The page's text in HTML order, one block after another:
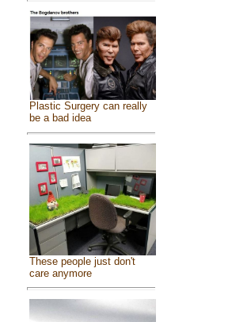
Plastic Surgery can really
be a bad idea
These people just don't
care anymore